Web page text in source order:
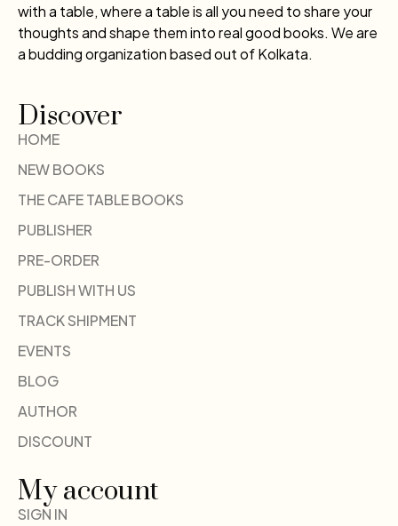
with a table, where a table is all you need to share your
thoughts and shape them into real good books. We are
a budding organization based out of Kolkata.
Discover
HOME
NEW BOOKS
THE CAFE TABLE BOOKS
PUBLISHER
PRE-ORDER
PUBLISH WITH US
TRACK SHIPMENT
EVENTS
BLOG
AUTHOR
DISCOUNT
My account
SIGN IN